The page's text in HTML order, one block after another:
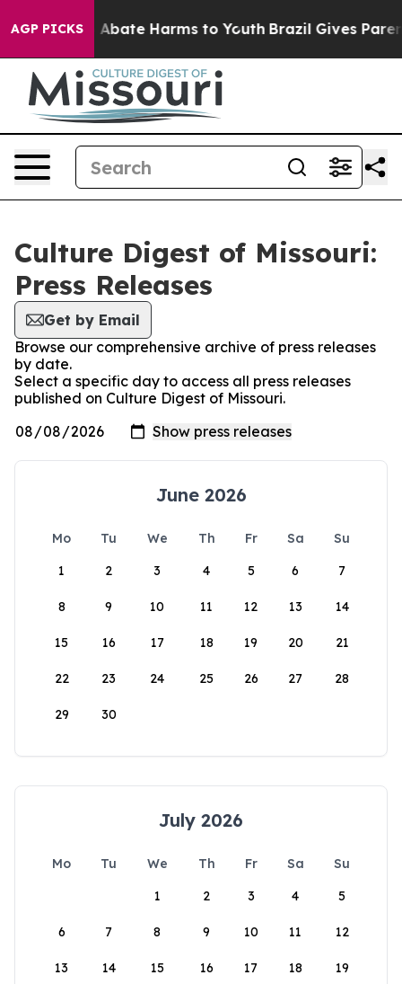
AGP PICKS
Fund to Abate Harms to Youth Brazil Gives
Culture Digest of Missouri:
Press Releases
Get by Email
Browse our comprehensive archive of press releases
by date.
Select a specific day to access all press releases
published on Culture Digest of Missouri.
June 2026
Mo Tu We Th Fr Sa
Su
1
2 3 4 5 6 7
8 9 10 11 12 13 14
15 16 17 18 19 20 21
22 23 24 25 26 27 28
29 30
July 2026
Mo Tu We Th Fr Sa
Su
1
2 3 4 5
6 7 8 9 10 11 12
13 14 15 16 17 18 19